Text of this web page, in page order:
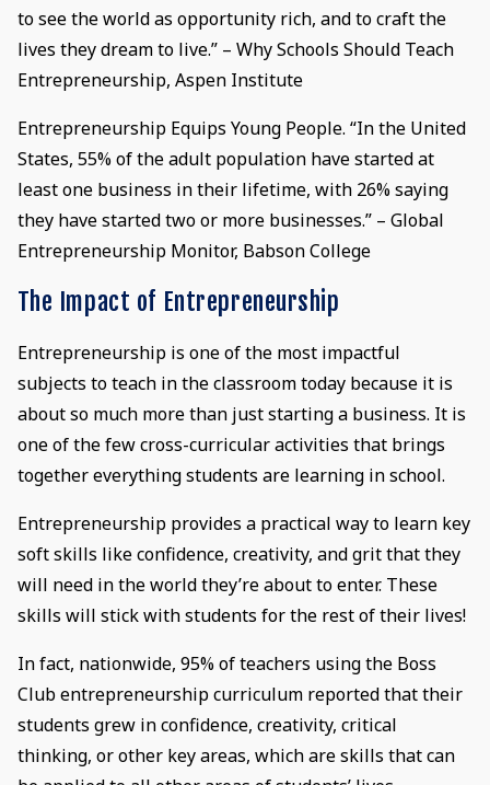
to see the world as opportunity rich, and to craft the
lives they dream to live.” – Why Schools Should Teach
Entrepreneurship, Aspen Institute
Entrepreneurship Equips Young People. “In the United
States, 55% of the adult population have started at
least one business in their lifetime, with 26% saying
they have started two or more businesses.” – Global
Entrepreneurship Monitor, Babson College
The Impact of Entrepreneurship
Entrepreneurship is one of the most impactful
subjects to teach in the classroom today because it is
about so much more than just starting a business. It is
one of the few cross-curricular activities that brings
together everything students are learning in school.
Entrepreneurship provides a practical way to learn key
soft skills like confidence, creativity, and grit that they
will need in the world they’re about to enter. These
skills will stick with students for the rest of their lives!
In fact, nationwide, 95% of teachers using the Boss
Club entrepreneurship curriculum reported that their
students grew in confidence, creativity, critical
thinking, or other key areas, which are skills that can